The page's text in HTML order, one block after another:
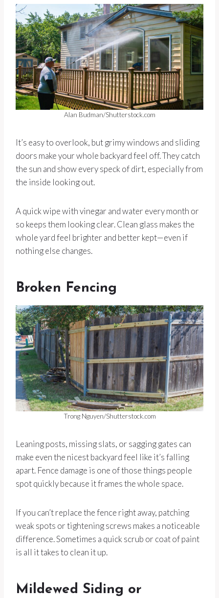
Alan Budman/Shutterstock.com
It’s easy to overlook, but grimy windows and sliding
doors make your whole backyard feel off. They catch
the sun and show every speck of dirt, especially from
the inside looking out.
A quick wipe with vinegar and water every month or
so keeps them looking clear. Clean glass makes the
whole yard feel brighter and better kept—even if
nothing else changes.
Broken Fencing
Trong Nguyen/Shutterstock.com
Leaning posts, missing slats, or sagging gates can
make even the nicest backyard feel like it’s falling
apart. Fence damage is one of those things people
spot quickly because it frames the whole space.
If you can’t replace the fence right away, patching
weak spots or tightening screws makes a noticeable
difference. Sometimes a quick scrub or coat of paint
is all it takes to clean it up.
Mildewed Siding or